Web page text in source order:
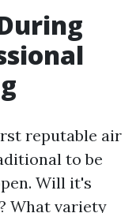
reputable air
to be
Will it's
What variety